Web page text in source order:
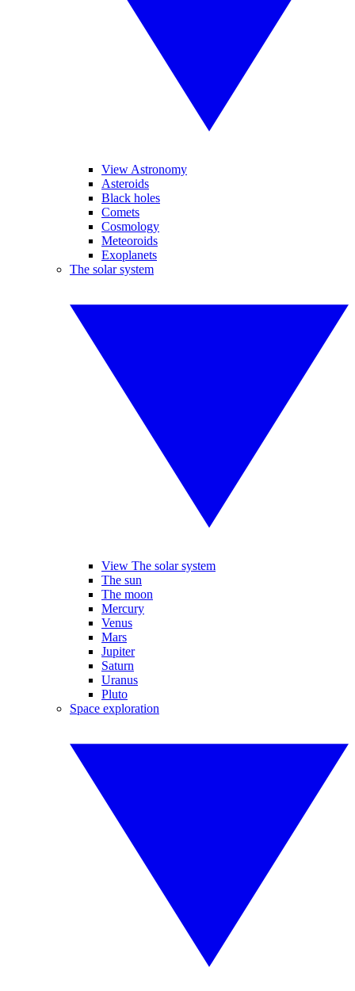
View Astronomy
Asteroids
Black holes
Comets
Cosmology
Meteoroids
Exoplanets
The solar system
View The solar system
The sun
The moon
Mercury
Venus
Mars
Jupiter
Saturn
Uranus
Pluto
Space exploration